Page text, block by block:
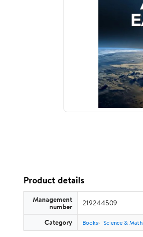
Product details
Management
number 219244509
Category Books Science & Math